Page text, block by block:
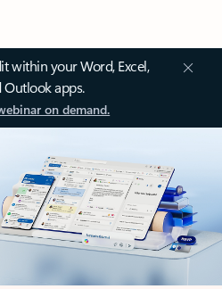
within your Word, Excel,
Outlook apps.
on demand.